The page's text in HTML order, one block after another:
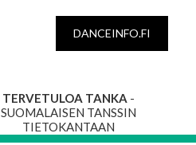
DANCEINFO.FI
TERVETULOA TANKA -
SUOMALAISEN TANSSIN
TIETOKANTAAN